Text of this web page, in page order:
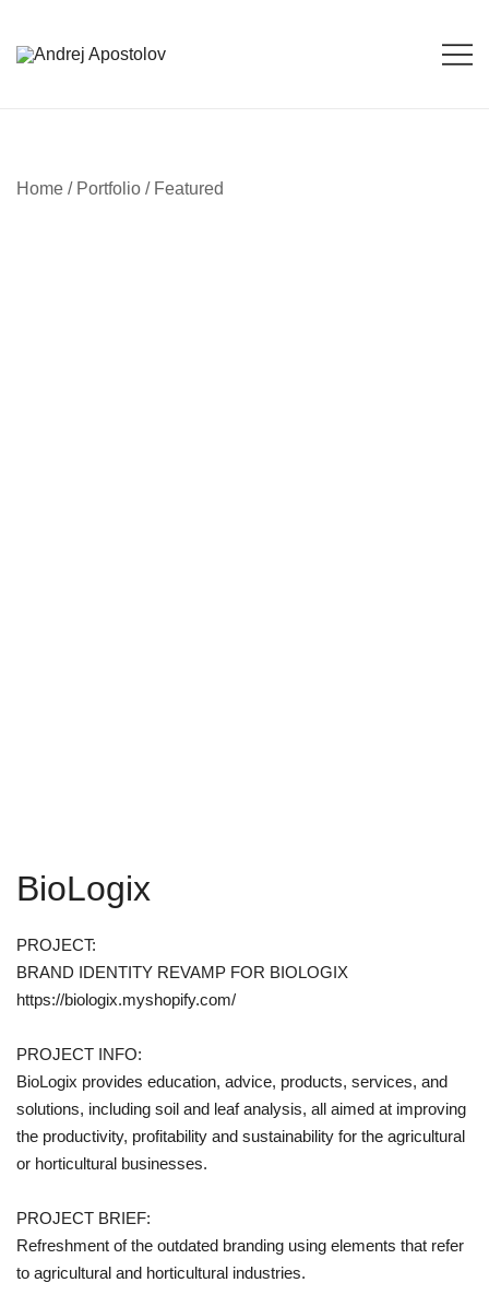
content
Home / Portfolio / Featured
BioLogix
PROJECT:
BRAND IDENTITY REVAMP FOR BIOLOGIX
https://biologix.myshopify.com/
PROJECT INFO:
BioLogix provides education, advice, products, services, and
solutions, including soil and leaf analysis, all aimed at improving
the productivity, profitability and sustainability for the agricultural
or horticultural businesses.
PROJECT BRIEF:
Refreshment of the outdated branding using elements that refer
to agricultural and horticultural industries.